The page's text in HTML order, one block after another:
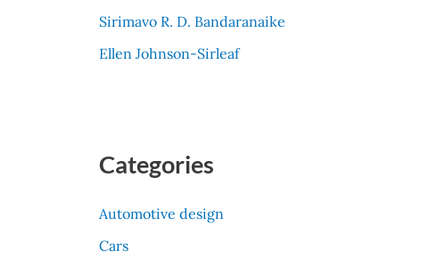
Sirimavo R. D. Bandaranaike
Ellen Johnson-Sirleaf
Categories
Automotive design
Cars